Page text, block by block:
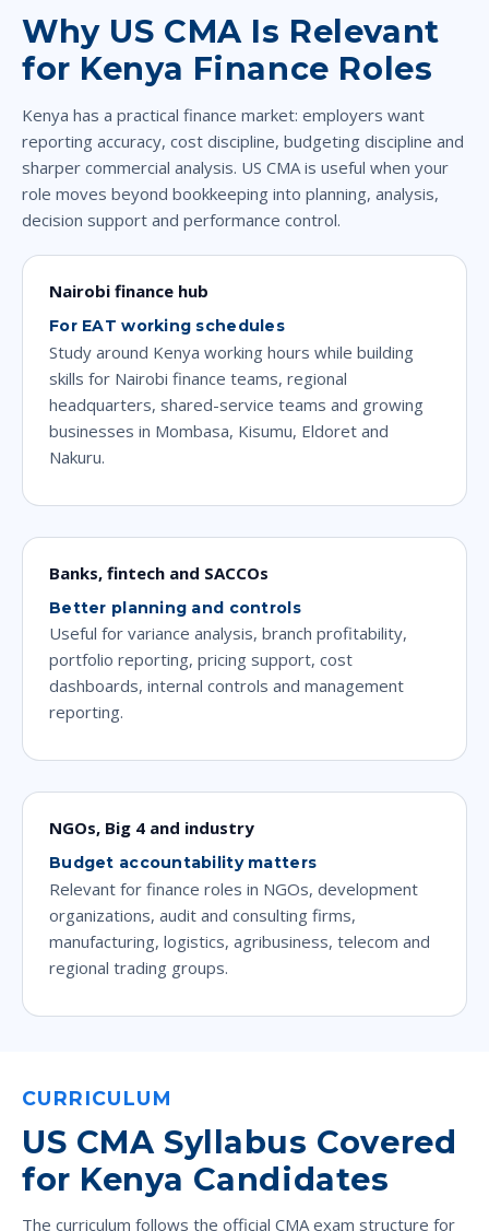
Why US CMA Is Relevant
for Kenya Finance Roles
Kenya has a practical finance market: employers want
reporting accuracy, cost discipline, budgeting discipline and
sharper commercial analysis. US CMA is useful when your
role moves beyond bookkeeping into planning, analysis,
decision support and performance control.
Nairobi finance hub
For EAT working schedules
Study around Kenya working hours while building
skills for Nairobi finance teams, regional
headquarters, shared-service teams and growing
businesses in Mombasa, Kisumu, Eldoret and
Nakuru.
Banks, fintech and SACCOs
Better planning and controls
Useful for variance analysis, branch profitability,
portfolio reporting, pricing support, cost
dashboards, internal controls and management
reporting.
NGOs, Big 4 and industry
Budget accountability matters
Relevant for finance roles in NGOs, development
organizations, audit and consulting firms,
manufacturing, logistics, agribusiness, telecom and
regional trading groups.
CURRICULUM
US CMA Syllabus Covered
for Kenya Candidates
The curriculum follows the official CMA exam structure for